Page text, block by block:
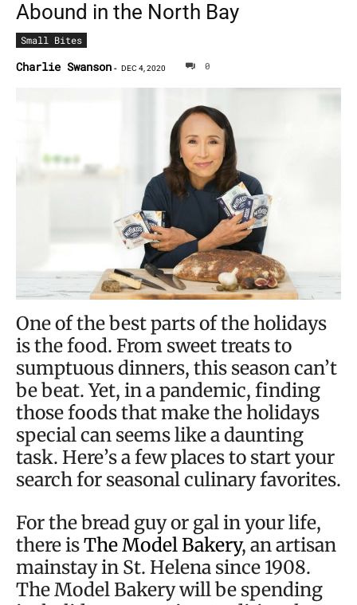
Abound in the North Bay
Small Bites
Charlie Swanson - DEC 4, 2020 0
One of the best parts of the holidays
is the food. From sweet treats to
sumptuous dinners, this season can’t
be beat. Yet, in a pandemic, finding
those foods that make the holidays
special can seems like a daunting
task. Here’s a few places to start your
search for seasonal culinary favorites.
For the bread guy or gal in your life,
there isThe Model Bakery, an artisan
mainstay in St. Helena since 1908.
The Model Bakery will be spending